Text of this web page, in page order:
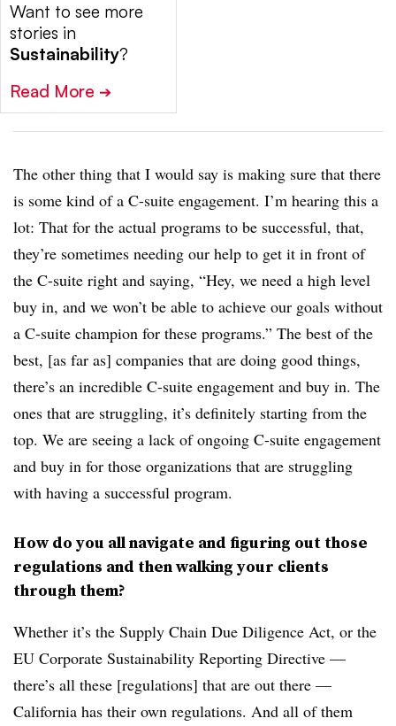
Want to see more
stories in
Sustainability?
Read More ➔
The other thing that I would say is making sure that there
is some kind of a C-suite engagement. I’m hearing this a
lot: That for the actual programs to be successful, that,
they’re sometimes needing our help to get it in front of
the C-suite right and saying, “Hey, we need a high level
buy in, and we won’t be able to achieve our goals without
a C-suite champion for these programs.” The best of the
best, [as far as] companies that are doing good things,
there’s an incredible C-suite engagement and buy in. The
ones that are struggling, it’s definitely starting from the
top. We are seeing a lack of ongoing C-suite engagement
and buy in for those organizations that are struggling
with having a successful program.
How do you all navigate and figuring out those
regulations and then walking your clients
through them?
Whether it’s the Supply Chain Due Diligence Act, or the
EU Corporate Sustainability Reporting Directive —
there’s all these [regulations] that are out there —
California has their own regulations. And all of them